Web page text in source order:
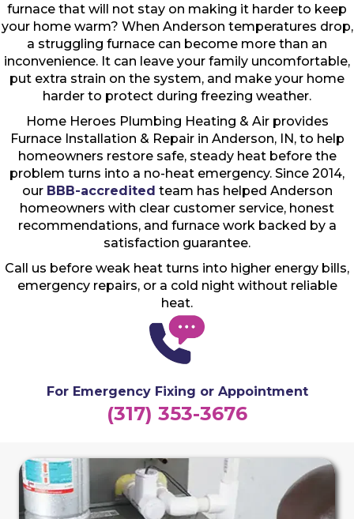
furnace that will not stay on making it harder to keep
your home warm? When Anderson temperatures drop,
a struggling furnace can become more than an
inconvenience. It can leave your family uncomfortable,
put extra strain on the system, and make your home
harder to protect during freezing weather.
Home Heroes Plumbing Heating & Air provides
Furnace Installation & Repair in Anderson, IN, to help
homeowners restore safe, steady heat before the
problem turns into a no-heat emergency. Since 2014,
our BBB-accredited team has helped Anderson
homeowners with clear customer service, honest
recommendations, and furnace work backed by a
satisfaction guarantee.
Call us before weak heat turns into higher energy bills,
emergency repairs, or a cold night without reliable
heat.
For Emergency Fixing or Appointment
(317) 353-3676